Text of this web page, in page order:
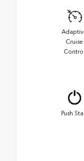
Cruise
Control
Push